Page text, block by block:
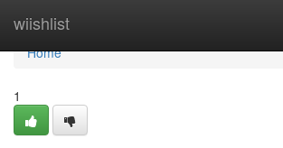
wiishlist
Home
Home
1